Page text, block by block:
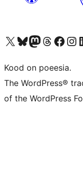
Visit our X (formerly Twitter) account
Visit our Bluesky account
Visit our Mastodon account
Visit our Threads
Visit our Facebook page
Visit
Kood on poeesia.
The WordPress®
of the WordPress